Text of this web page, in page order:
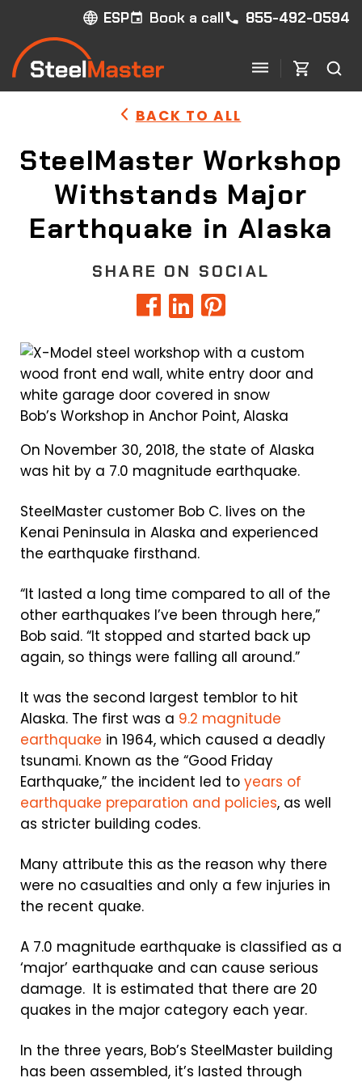
ESP Book a call 855-492-0594
BACK TO ALL
SteelMaster Workshop
Withstands Major
Earthquake in Alaska
SHARE ON SOCIAL
Bob’s Workshop in Anchor Point, Alaska
On November 30, 2018, the state of Alaska
was hit by a 7.0 magnitude earthquake.
SteelMaster customer Bob C. lives on the
Kenai Peninsula in Alaska and experienced
the earthquake firsthand.
“It lasted a long time compared to all of the
other earthquakes I’ve been through here,”
Bob said. “It stopped and started back up
again, so things were falling all around.”
It was the second largest temblor to hit
Alaska. The first was a 9.2 magnitude
earthquake in 1964, which caused a deadly
tsunami. Known as the “Good Friday
Earthquake,” the incident led to years of
earthquake preparation and policies, as well
as stricter building codes.
Many attribute this as the reason why there
were no casualties and only a few injuries in
the recent quake.
A 7.0 magnitude earthquake is classified as a
‘major’ earthquake and can cause serious
damage. It is estimated that there are 20
quakes in the major category each year.
In the three years, Bob’s SteelMaster building
has been assembled, it’s lasted through